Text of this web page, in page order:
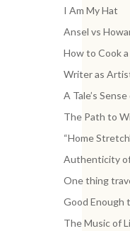
I Am My Hat
Ansel vs
How to Cook
Writer as
A Tale’s
The Path to
“Home
Authenticity
One thing
Good Enough
The Music of